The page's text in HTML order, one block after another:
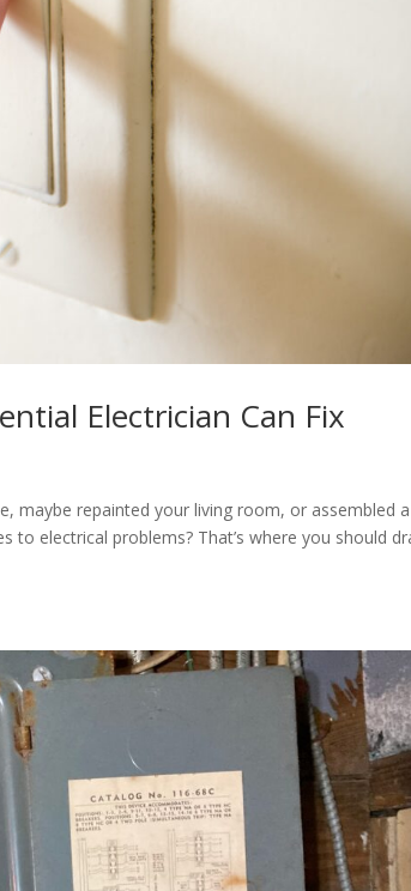
Electrician Can Fix
maybe repainted your living room, or assembled a
electrical problems? That’s where you should